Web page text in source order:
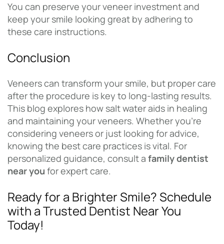
You can preserve your veneer investment and
keep your smile looking great by adhering to
these care instructions.
Conclusion
Veneers can transform your smile, but proper care
after the procedure is key to long-lasting results.
This blog explores how salt water aids in healing
and maintaining your veneers. Whether you’re
considering veneers or just looking for advice,
knowing the best care practices is vital. For
personalized guidance, consult a family dentist
near you for expert care.
Ready for a Brighter Smile? Schedule
with a Trusted Dentist Near You
Today!